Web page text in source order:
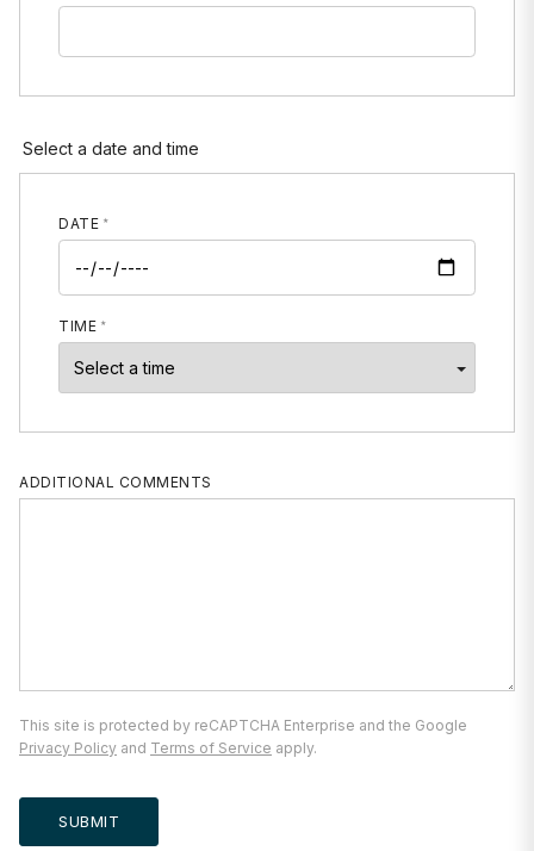
Select a date and time
DATE
TIME
ADDITIONAL COMMENTS
This site is protected by reCAPTCHA Enterprise and the Google
Privacy Policy and Terms of Service apply.
SUBMIT